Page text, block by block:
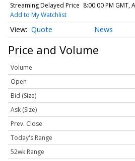
Streaming Delayed Price 8:00:00 PM GMT,
Add to My Watchlist
Quote News
Price and Volume
Volume
Open
Bid (Size)
Ask (Size)
Prev. Close
Today's Range
52wk Range